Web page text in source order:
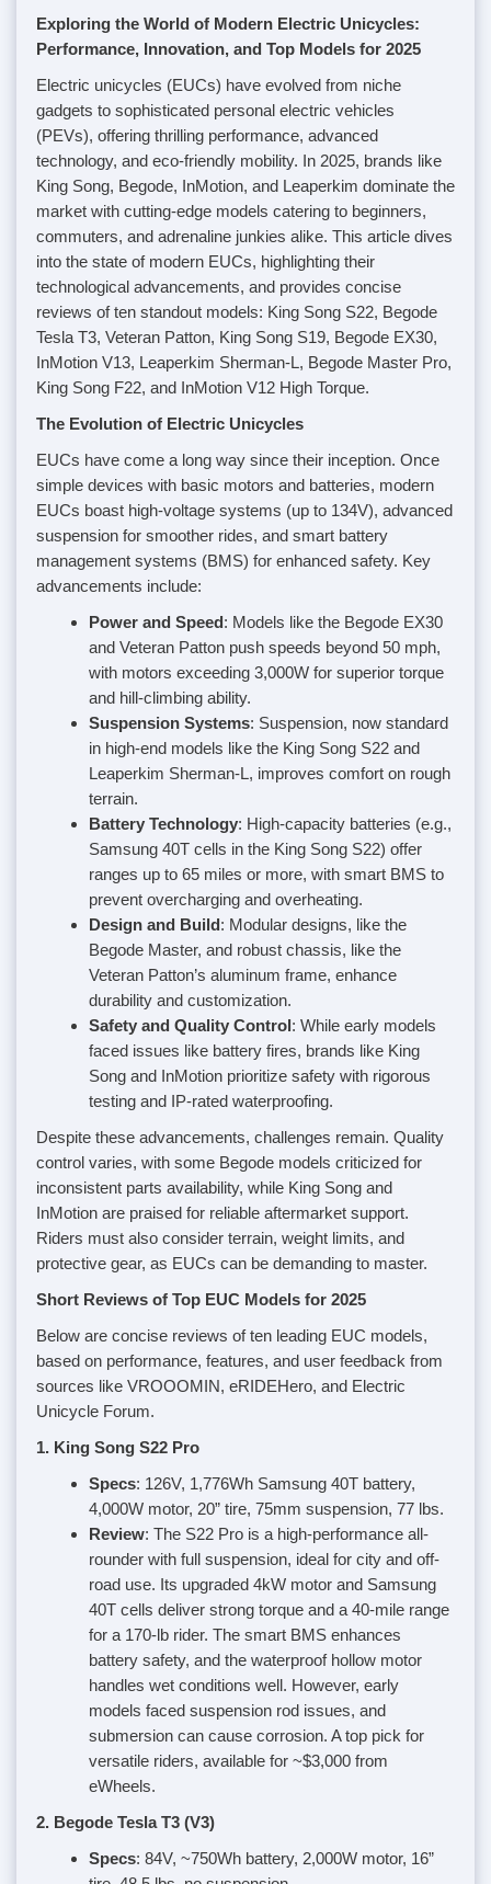
Exploring the World of Modern Electric Unicycles:
Performance, Innovation, and Top Models for 2025
Electric unicycles (EUCs) have evolved from niche
gadgets to sophisticated personal electric vehicles
(PEVs), offering thrilling performance, advanced
technology, and eco-friendly mobility. In 2025, brands like
King Song, Begode, InMotion, and Leaperkim dominate the
market with cutting-edge models catering to beginners,
commuters, and adrenaline junkies alike. This article dives
into the state of modern EUCs, highlighting their
technological advancements, and provides concise
reviews of ten standout models: King Song S22, Begode
Tesla T3, Veteran Patton, King Song S19, Begode EX30,
InMotion V13, Leaperkim Sherman-L, Begode Master Pro,
King Song F22, and InMotion V12 High Torque.
The Evolution of Electric Unicycles
EUCs have come a long way since their inception. Once
simple devices with basic motors and batteries, modern
EUCs boast high-voltage systems (up to 134V), advanced
suspension for smoother rides, and smart battery
management systems (BMS) for enhanced safety. Key
advancements include:
Power and Speed: Models like the Begode EX30
and Veteran Patton push speeds beyond 50 mph,
with motors exceeding 3,000W for superior torque
and hill-climbing ability.
Suspension Systems: Suspension, now standard
in high-end models like the King Song S22 and
Leaperkim Sherman-L, improves comfort on rough
terrain.
Battery Technology: High-capacity batteries (e.g.,
Samsung 40T cells in the King Song S22) offer
ranges up to 65 miles or more, with smart BMS to
prevent overcharging and overheating.
Design and Build: Modular designs, like the
Begode Master, and robust chassis, like the
Veteran Patton’s aluminum frame, enhance
durability and customization.
Safety and Quality Control: While early models
faced issues like battery fires, brands like King
Song and InMotion prioritize safety with rigorous
testing and IP-rated waterproofing.
Despite these advancements, challenges remain. Quality
control varies, with some Begode models criticized for
inconsistent parts availability, while King Song and
InMotion are praised for reliable aftermarket support.
Riders must also consider terrain, weight limits, and
protective gear, as EUCs can be demanding to master.
Short Reviews of Top EUC Models for 2025
Below are concise reviews of ten leading EUC models,
based on performance, features, and user feedback from
sources like VROOOMIN, eRIDEHero, and Electric
Unicycle Forum.
1. King Song S22 Pro
Specs: 126V, 1,776Wh Samsung 40T battery,
4,000W motor, 20” tire, 75mm suspension, 77 lbs.
Review: The S22 Pro is a high-performance all-
rounder with full suspension, ideal for city and off-
road use. Its upgraded 4kW motor and Samsung
40T cells deliver strong torque and a 40-mile range
for a 170-lb rider. The smart BMS enhances
battery safety, and the waterproof hollow motor
handles wet conditions well. However, early
models faced suspension rod issues, and
submersion can cause corrosion. A top pick for
versatile riders, available for ~$3,000 from
eWheels.
2. Begode Tesla T3 (V3)
Specs: 84V, ~750Wh battery, 2,000W motor, 16”